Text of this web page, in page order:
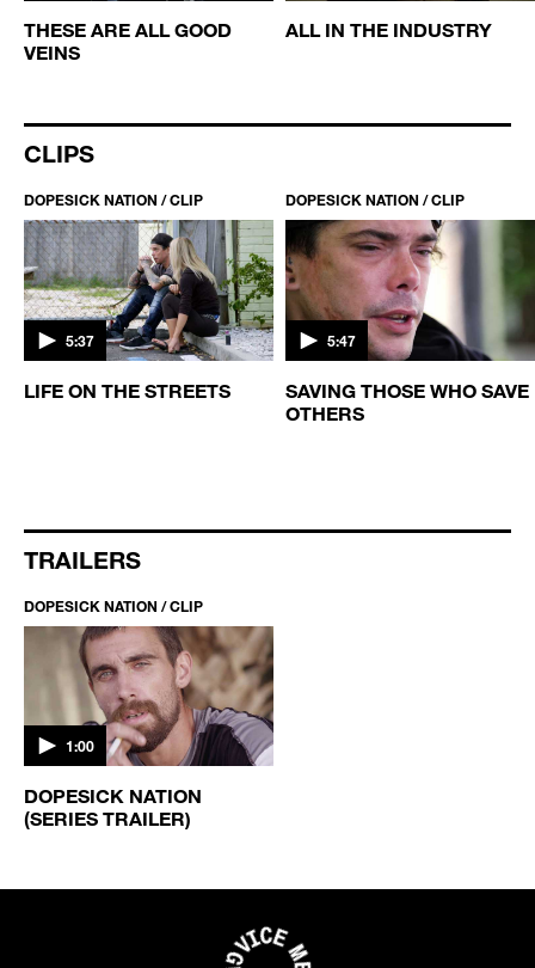
THESE ARE ALL GOOD
VEINS
ALL IN THE INDUSTRY
CLIPS
DOPESICK NATION / CLIP
5:37
LIFE ON THE STREETS
DOPESICK NATION / CLIP
5:47
SAVING THOSE WHO SAVE
OTHERS
TRAILERS
DOPESICK NATION / CLIP
1:00
DOPESICK NATION
(SERIES TRAILER)